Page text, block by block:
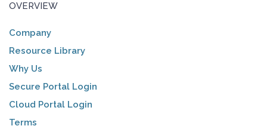
OVERVIEW
Company
Resource Library
Why Us
Secure Portal Login
Cloud Portal Login
Terms